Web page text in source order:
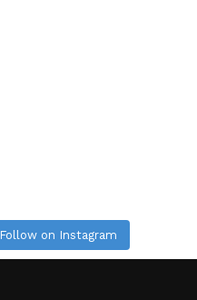
Follow on Instagram